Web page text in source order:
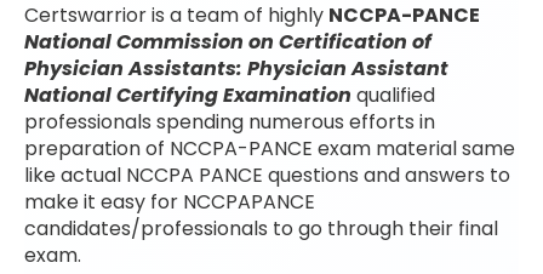
Certswarrior is a team of highly NCCPA-PANCE
National Commission on Certification of
Physician Assistants: Physician Assistant
National Certifying Examination qualified
professionals spending numerous efforts in
preparation of NCCPA-PANCE exam material same
like actual NCCPA PANCE questions and answers to
make it easy for NCCPAPANCE
candidates/professionals to go through their final
exam.